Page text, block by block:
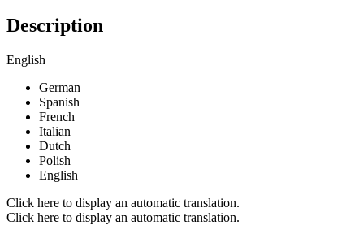
Description
English
German
Spanish
French
Italian
Dutch
Polish
English
Click here to display an automatic translation.
Click here to display an automatic translation.